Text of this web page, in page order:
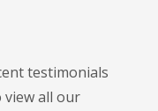
testimonials
all our